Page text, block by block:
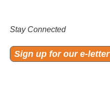
Stay Connected
Sign up for our e-letter